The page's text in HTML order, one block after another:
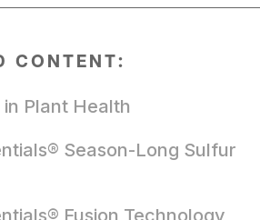
CONTENT:
in Plant Health
Season-Long Sulfur
Fusion Technology